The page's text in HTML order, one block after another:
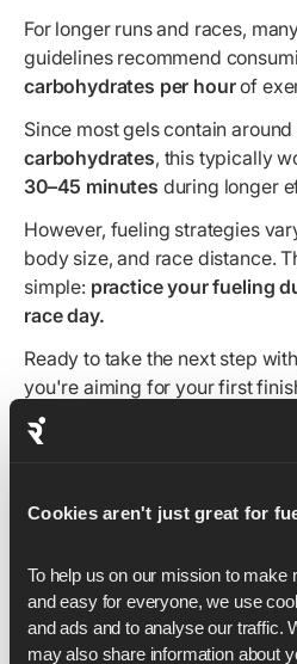
Cookies aren't just great for
To help us on our mission to make
and easy for everyone, we use
and ads and to analyse our traffic.
may also share information about
For longer runs and races,
guidelines recommend
carbohydrates per hourof
Since most gels contain around
carbohydrates, this typically
30–45 minutes during longer
However, fueling strategies
body size, and race distance.
simple: practice your fueling
race day.
Ready to take the next step
you're aiming for your first
PB, our expert-led training
smarter and stay consistent.
for your goal.